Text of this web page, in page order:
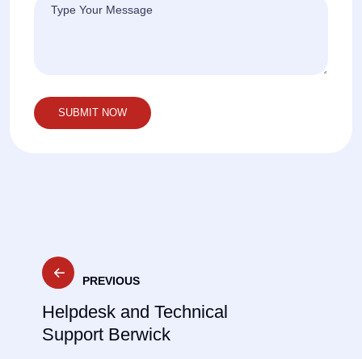
Post
navigation
PREVIOUS
Helpdesk and Technical
Support Berwick